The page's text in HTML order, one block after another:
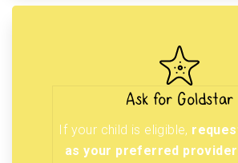
Ask for Goldstar
If your child is eligible,
as your preferred provider